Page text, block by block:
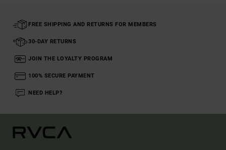
FREE SHIPPING AND RETURNS FOR MEMBERS
30-DAY RETURNS
JOIN THE LOYALTY PROGRAM
100% SECURE PAYMENT
NEED HELP?